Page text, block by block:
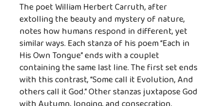
The poet William Herbert Carruth, after
extolling the beauty and mystery of nature,
notes how humans respond in different, yet
similar ways. Each stanza of his poem “Each in
His Own Tongue” ends with a couplet
containing the same last line. The first set ends
with this contrast, “Some call it Evolution, And
others call it God.” Other stanzas juxtapose God